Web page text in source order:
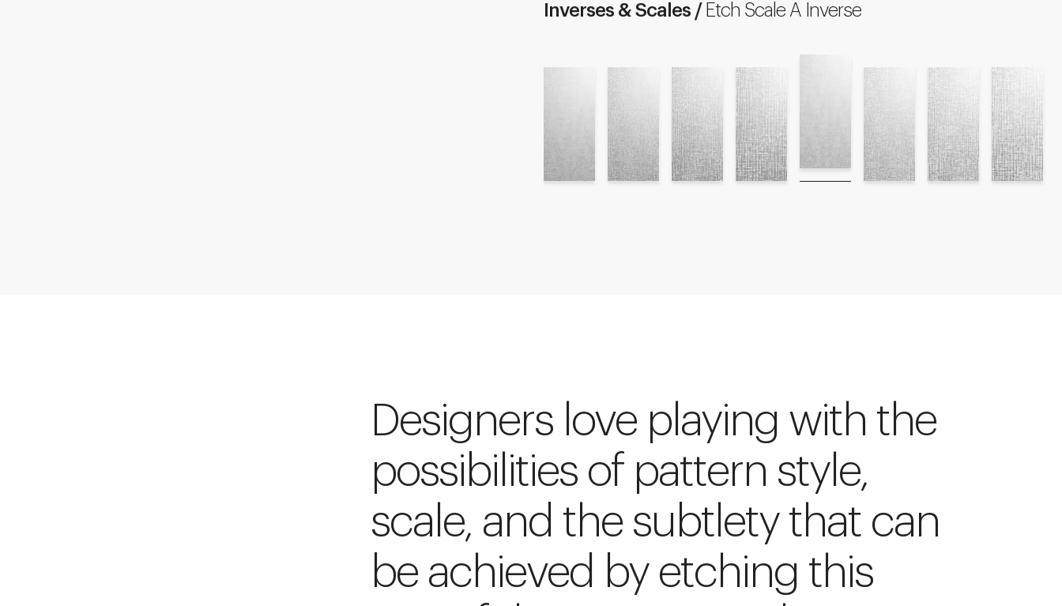
Inverses & Scales / Etch Scale A Inverse
Designers love playing with the
possibilities of pattern style,
scale, and the subtlety that can
be achieved by etching this